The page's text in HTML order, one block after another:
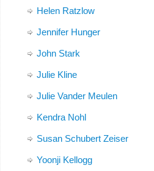
Helen Ratzlow
Jennifer Hunger
John Stark
Julie Kline
Julie Vander Meulen
Kendra Nohl
Susan Schubert Zeiser
Yoonji Kellogg